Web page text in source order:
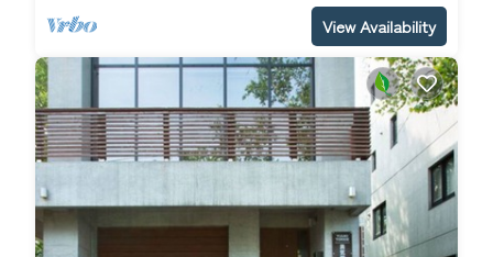
View Availability